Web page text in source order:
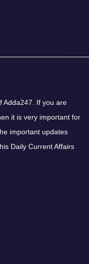
Adda247. If you are
it is very important for
important updates
Daily Current Affairs